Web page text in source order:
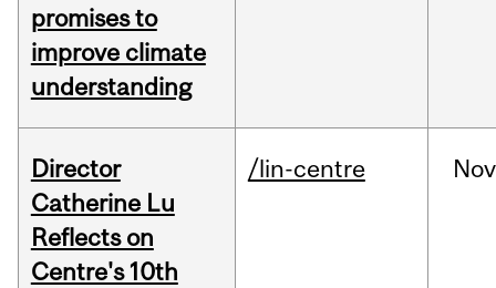
promises to
improve climate
understanding
Director
Catherine Lu
Reflects on
Centre's 10th
/lin-centre Nov